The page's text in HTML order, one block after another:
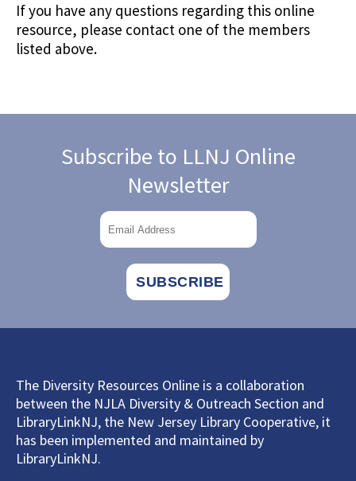
If you have any questions regarding this online
resource, please contact one of the members
listed above.
Subscribe to LLNJ Online
Newsletter
The Diversity Resources Online is a collaboration
between the NJLA Diversity & Outreach Section and
LibraryLinkNJ, the New Jersey Library Cooperative, it
has been implemented and maintained by
LibraryLinkNJ.